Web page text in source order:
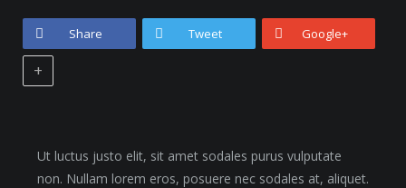
Share Tweet Google+
+
Ut luctus justo elit, sit amet sodales purus vulputate
non. Nullam lorem eros, posuere nec sodales at, aliquet.